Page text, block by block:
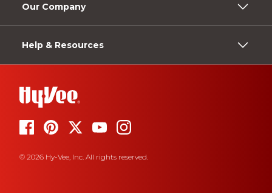
Our Company
Help & Resources
© 2026 Hy-Vee, Inc. All rights reserved.